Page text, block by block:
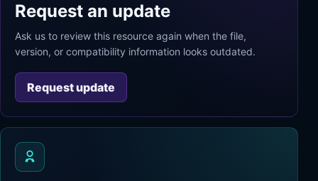
Request an update
Ask us to review this resource again when the file,
version, or compatibility information looks outdated.
Request update